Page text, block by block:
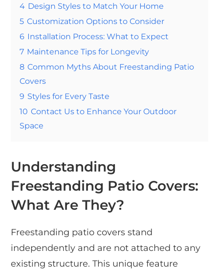
4 Design Styles to Match Your Home
5 Customization Options to Consider
6 Installation Process: What to Expect
7 Maintenance Tips for Longevity
8 Common Myths About Freestanding Patio
Covers
9 Styles for Every Taste
10 Contact Us to Enhance Your Outdoor
Space
Understanding
Freestanding Patio Covers:
What Are They?
Freestanding patio covers stand
independently and are not attached to any
existing structure. This unique feature